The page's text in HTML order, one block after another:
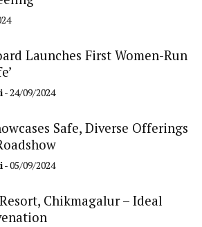
Launches First Women-Run
- 24/09/2024
Safe, Diverse Offerings
- 05/09/2024
Chikmagalur – Ideal